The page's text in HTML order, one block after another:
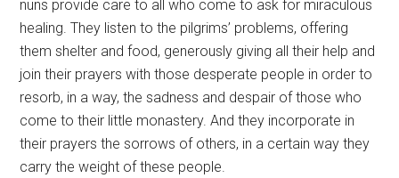
nuns provide care to all who come to ask for miraculous
healing. They listen to the pilgrims’ problems, offering
them shelter and food, generously giving all their help and
join their prayers with those desperate people in order to
resorb, in a way, the sadness and despair of those who
come to their little monastery. And they incorporate in
their prayers the sorrows of others, in a certain way they
carry the weight of these people.